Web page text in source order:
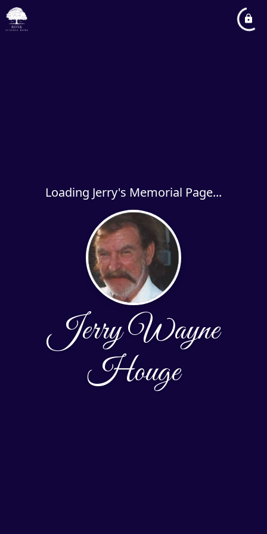
Loading Jerry's Memorial Page...
Jerry Wayne
Houge